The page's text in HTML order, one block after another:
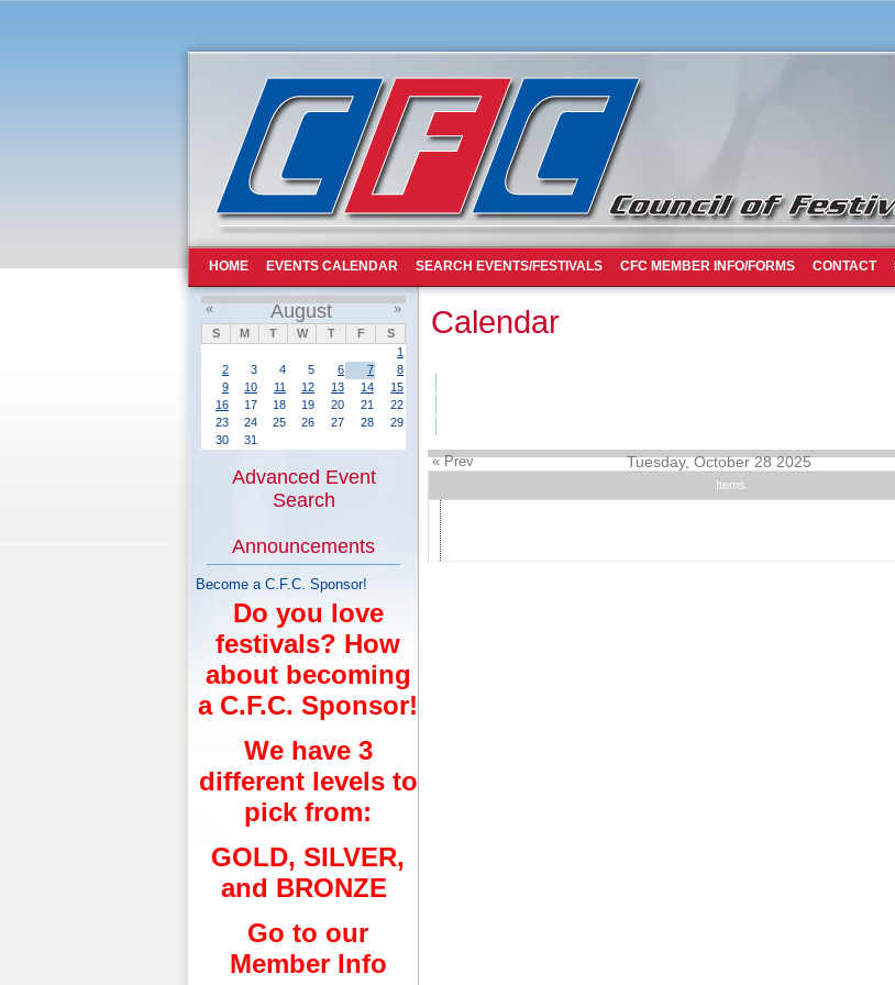
HOME EVENTS CALENDAR SEARCH EVENTS/FESTIVALS CFC MEMBER INFO/FORMS CONTACT
Calendar
« Prev Tuesday, October 28 2025
Items
« August »
S M T W T F
S
1
2
3 4 5 6 7
8
9
10 11 12 13 14
15
16
17 18 19 20 21
22
23
24 25 26 27 28
29
30
31
Advanced Event
Search
Announcements
Become a C.F.C. Sponsor!
Do you love
festivals? How
about becoming
a C.F.C. Sponsor!
We have 3
different levels to
pick from:
GOLD, SILVER,
and BRONZE
Go to our
Member Info